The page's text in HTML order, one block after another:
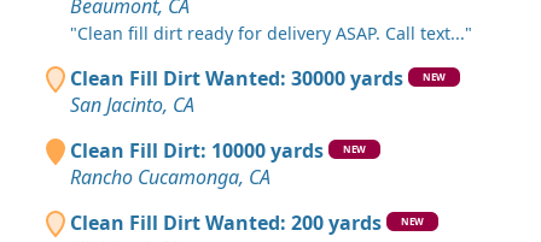
Beaumont, CA
"Clean fill dirt ready for delivery ASAP. Call text..."
Clean Fill Dirt Wanted: 30000 yards NEW
San Jacinto, CA
Clean Fill Dirt: 10000 yards
NEW
Rancho Cucamonga, CA
Clean Fill Dirt Wanted: 200 yards
NEW